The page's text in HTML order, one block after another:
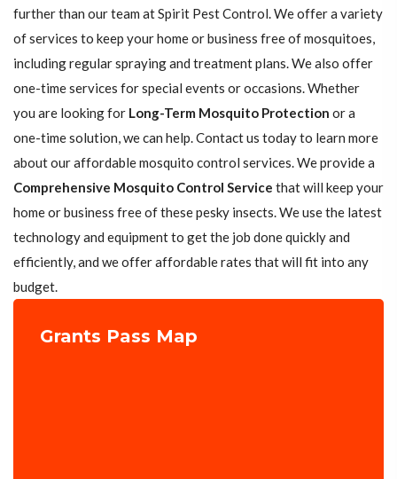
further than our team at Spirit Pest Control. We offer a variety
of services to keep your home or business free of mosquitoes,
including regular spraying and treatment plans. We also offer
one-time services for special events or occasions. Whether
you are looking for Long-Term Mosquito Protection or a
one-time solution, we can help. Contact us today to learn more
about our affordable mosquito control services. We provide a
Comprehensive Mosquito Control Service that will keep your
home or business free of these pesky insects. We use the latest
technology and equipment to get the job done quickly and
efficiently, and we offer affordable rates that will fit into any
budget.
Grants Pass Map